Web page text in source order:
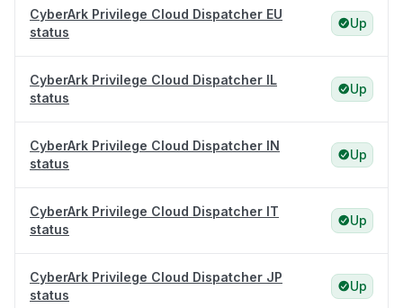
CyberArk Privilege Cloud Dispatcher EU
status
Up
CyberArk Privilege Cloud Dispatcher IL
status
Up
CyberArk Privilege Cloud Dispatcher IN
status
Up
CyberArk Privilege Cloud Dispatcher IT
status
Up
CyberArk Privilege Cloud Dispatcher JP
status
Up